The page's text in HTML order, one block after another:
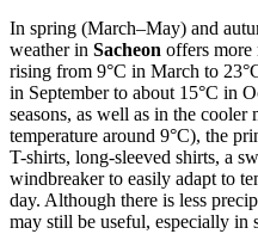
In spring (March–May) and
weather in Sacheon offers more
rising from 9°C in March to
in September to about 15°C in
seasons, as well as in the
temperature around 9°C), the
T-shirts, long-sleeved shirts, a
windbreaker to easily adapt to
day. Although there is less
may still be useful, especially in